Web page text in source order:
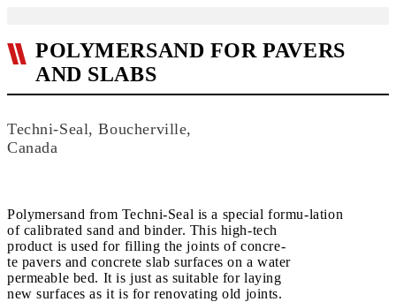
POLYMERSAND FOR PAVERS
AND SLABS
Techni-Seal, Boucherville,
Canada
Polymersand from Techni-Seal is a special formu-lation
of calibrated sand and binder. This high-tech
product is used for filling the joints of concre-
te pavers and concrete slab surfaces on a water
permeable bed. It is just as suitable for laying
new surfaces as it is for renovating old joints.